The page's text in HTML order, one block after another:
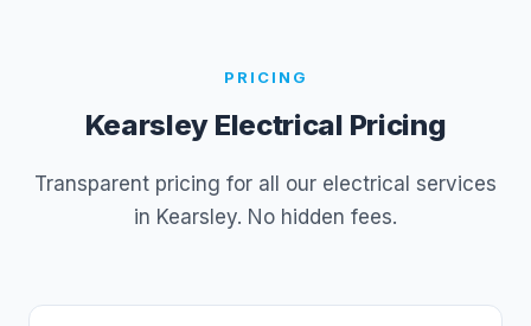
PRICING
Kearsley Electrical Pricing
Transparent pricing for all our electrical services
in Kearsley. No hidden fees.